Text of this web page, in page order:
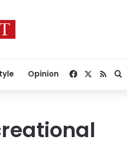
Opinion Facebook
RSS